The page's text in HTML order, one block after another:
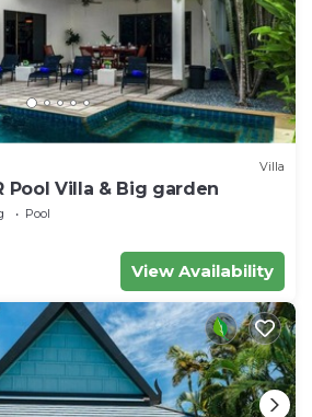
Villa
Pool Villa & Big garden
Pool
View Availability